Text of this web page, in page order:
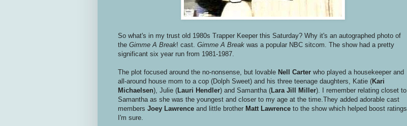
So what's in my trust old 1980s Trapper Keeper this Saturday? Why it's an autographed photo of
the Gimme A Break! cast. Gimme A Break was a popular NBC sitcom. The show had a pretty
significant six year run from 1981-1987.
The plot focused around the no-nonsense, but lovable Nell Carter who played a housekeeper and
all-around house mom to a cop (Dolph Sweet) and his three teenage daughters, Katie (Kari
Michaelsen), Julie (Lauri Hendler) and Samantha (Lara Jill Miller). I remember relating closet to
Samantha as she was the youngest and closer to my age at the time.They added adorable cast
members Joey Lawrence and little brother Matt Lawrence to the show which helped boost ratings
I'm sure.